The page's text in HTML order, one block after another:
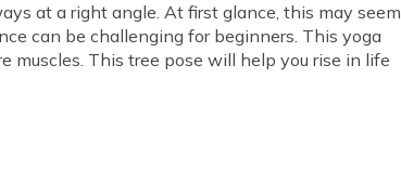
at a right angle. At first glance, this may seem
can be challenging for beginners. This yoga
muscles. This tree pose will help you rise in life